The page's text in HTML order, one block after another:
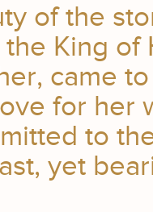
of the
King
came
for her
to
yet